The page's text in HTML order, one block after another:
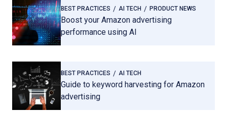
BEST PRACTICES AI TECH PRODUCT NEWS
Boost your Amazon advertising
performance using AI
BEST PRACTICES AI TECH
Guide to keyword harvesting for Amazon
advertising